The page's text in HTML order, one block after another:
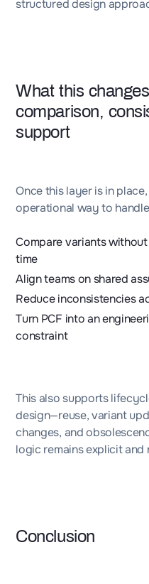
structured design
What this
comparison,
support
Once this layer is in
operational way to
Compare variants
time
Align teams on shared
Reduce inconsistencies
Turn PCF into an
constraint
This also supports
design—reuse, variant
changes, and
logic remains explicit and
Conclusion